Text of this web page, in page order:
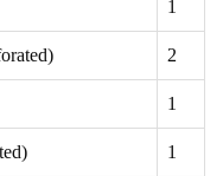
1
2
1
1